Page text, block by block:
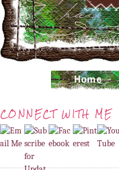
CONNECT WITH ME